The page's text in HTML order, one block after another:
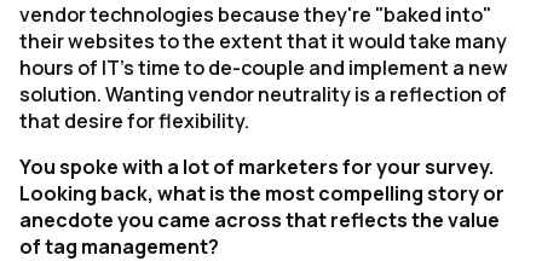
vendor technologies because they're "baked into"
their websites to the extent that it would take many
hours of IT's time to de-couple and implement a new
solution. Wanting vendor neutrality is a reflection of
that desire for flexibility.
You spoke with a lot of marketers for your survey.
Looking back, what is the most compelling story or
anecdote you came across that reflects the value
of tag management?